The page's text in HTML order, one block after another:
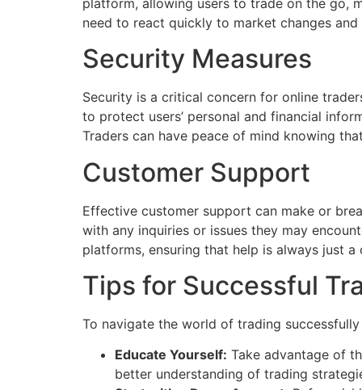
need to react quickly to market changes
Security Measures
Security is a critical concern for online
to protect users’ personal and financial
Traders can have peace of mind knowing
Customer Support
Effective customer support can make or
with any inquiries or issues they may
platforms, ensuring that help is always just a
Tips for Successful
To navigate the world of trading
Educate Yourself: Take advantage of
better understanding of trading